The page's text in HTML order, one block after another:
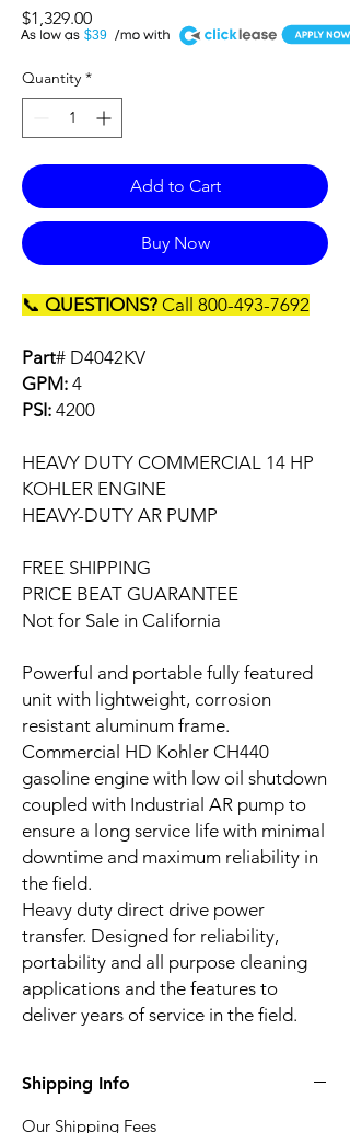
$1,329.00Price
$39
A
Quantity *
Add to Cart
Buy Now
📞 QUESTIONS? Call 800-493-7692
Part# D4042KV
GPM: 4
PSI: 4200
HEAVY DUTY COMMERCIAL 14 HP
KOHLER ENGINE
HEAVY-DUTY AR PUMP
FREE SHIPPING
PRICE BEAT GUARANTEE
Not for Sale in California
Powerful and portable fully featured
unit with lightweight, corrosion
resistant aluminum frame.
Commercial HD Kohler CH440
gasoline engine with low oil shutdown
coupled with Industrial AR pump to
ensure a long service life with minimal
downtime and maximum reliability in
the field.
Heavy duty direct drive power
transfer. Designed for reliability,
portability and all purpose cleaning
applications and the features to
deliver years of service in the field.
Shipping Info
Our Shipping Fees